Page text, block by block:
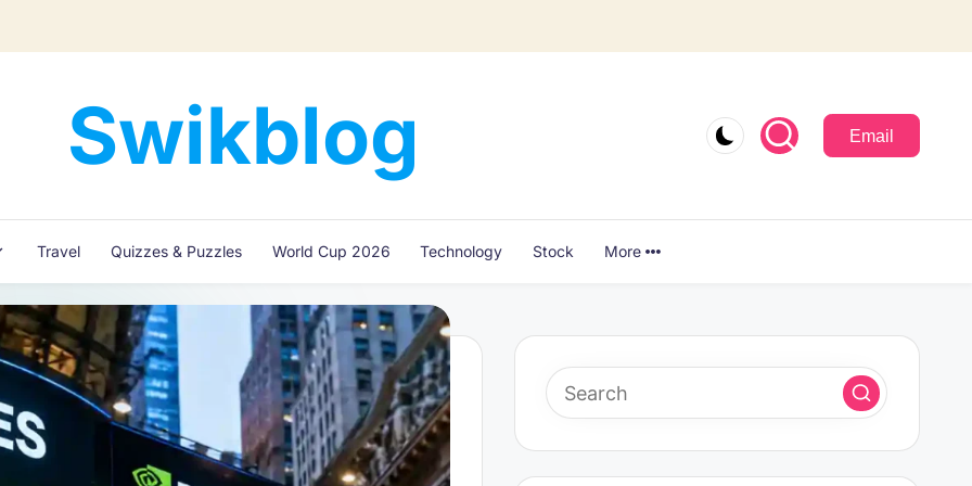
Swikblog
Read,
&
Express
Discover
the
World
with
Swikblog
Email
Travel Quizzes & Puzzles World Cup 2026 Technology Stock More